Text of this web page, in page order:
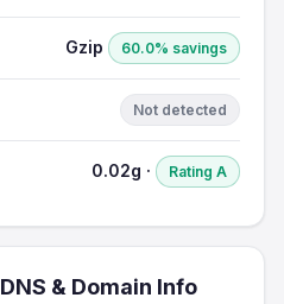
Gzip 60.0% savings
Not detected
0.02g · Rating A
DNS & Domain Info